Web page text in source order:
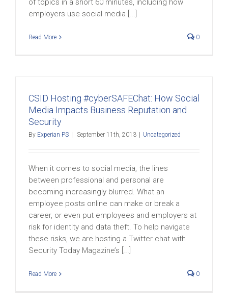
of topics in a short 60 minutes, including how
employers use social media [...]
Read More 0
CSID Hosting #cyberSAFEChat: How Social
Media Impacts Business Reputation and
Security
By Experian PS September 11th, 2013 Uncategorized
When it comes to social media, the lines
between professional and personal are
becoming increasingly blurred. What an
employee posts online can make or break a
career, or even put employees and employers at
risk for identity and data theft. To help navigate
these risks, we are hosting a Twitter chat with
Security Today Magazine’s [...]
Read More 0